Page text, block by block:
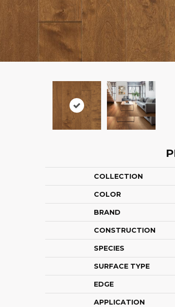
COLLECTION
COLOR
BRAND
CONSTRUCTION
SPECIES
SURFACE TYPE
EDGE
APPLICATION